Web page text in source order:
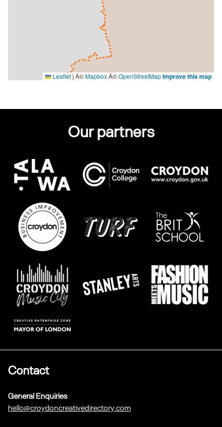
Leaflet | Â©MapboxÂ©OpenStreetMapImprove this map
Our partners
Contact
General Enquiries
hello@croydoncreativedirectory.com